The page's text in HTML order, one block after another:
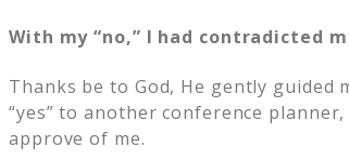
With my “no,” I had contradicted
Thanks be to God, He gently guided
“yes” to another conference
approve of me.